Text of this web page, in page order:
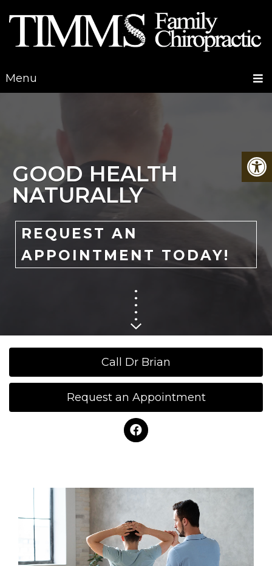
Menu
GOOD HEALTH
NATURALLY
REQUEST AN
APPOINTMENT TODAY!
Call Dr Brian
Request an Appointment